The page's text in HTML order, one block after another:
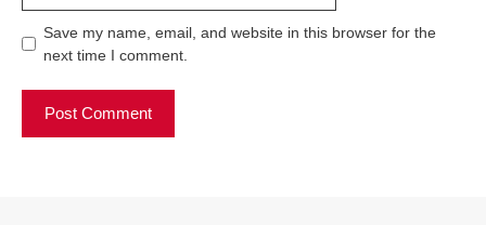
Save my name, email, and website in this browser for the
next time I comment.